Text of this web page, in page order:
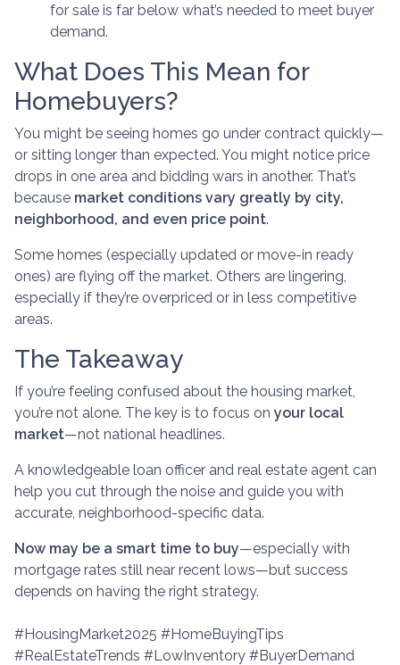
for sale is far below what’s needed to meet buyer
demand.
What Does This Mean for
Homebuyers?
You might be seeing homes go under contract quickly—
or sitting longer than expected. You might notice price
drops in one area and bidding wars in another. That’s
because market conditions vary greatly by city,
neighborhood, and even price point.
Some homes (especially updated or move-in ready
ones) are flying off the market. Others are lingering,
especially if they’re overpriced or in less competitive
areas.
The Takeaway
If you’re feeling confused about the housing market,
you’re not alone. The key is to focus on your local
market—not national headlines.
A knowledgeable loan officer and real estate agent can
help you cut through the noise and guide you with
accurate, neighborhood-specific data.
Now may be a smart time to buy—especially with
mortgage rates still near recent lows—but success
depends on having the right strategy.
#HousingMarket2025 #HomeBuyingTips
#RealEstateTrends #LowInventory #BuyerDemand